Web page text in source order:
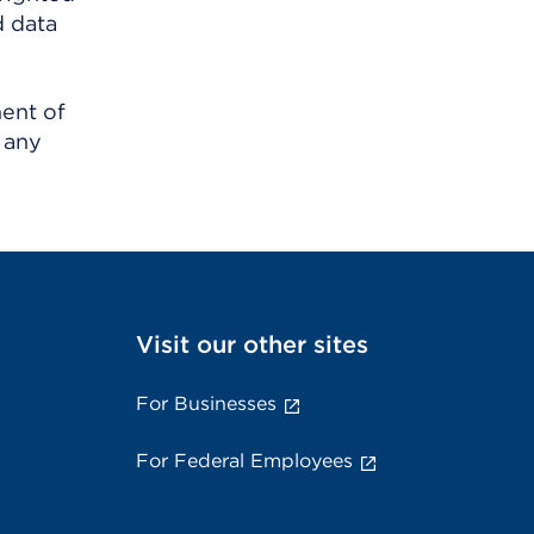
data
of
Visit our other sites
For Businesses
For Federal Employees